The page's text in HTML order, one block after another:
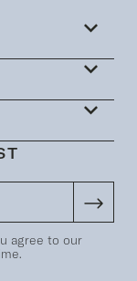
agree to our